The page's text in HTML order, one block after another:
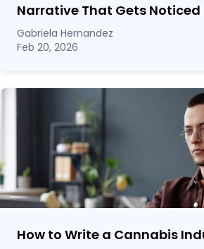
Narrative That Gets Noticed
Gabriela Hernandez
Feb 20, 2026
How to Write a Cannabis